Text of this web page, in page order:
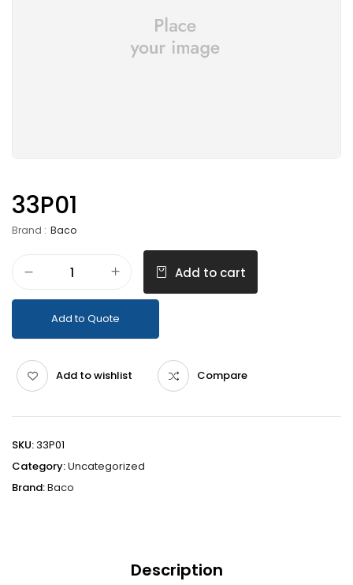
33P01
Brand : Baco
Add to cart
Add to Quote
Add to wishlist Compare
SKU:33P01
Category:Uncategorized
Brand:Baco
Description